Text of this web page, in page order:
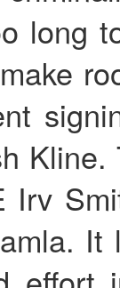
long
Irv
It